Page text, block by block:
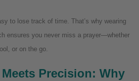
to lose track of time. That’s why wearing
ensures you never miss a prayer—whether
or on the go.
Precision: Why